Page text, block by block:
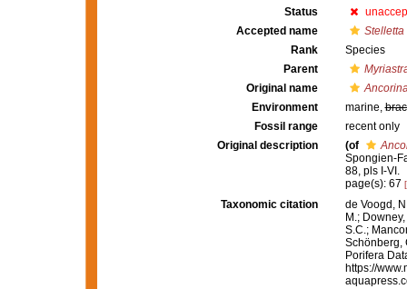
Status
Accepted name
Stelletta
Rank
Species
Parent
Original name
Environment
marine,
Fossil range
recent only
Original description
(of
Spongien-
88, pls I-VI.
page(s): 67
Taxonomic citation
de Voogd,
M.;
S.C.;
Schönberg,
Porifera
https://